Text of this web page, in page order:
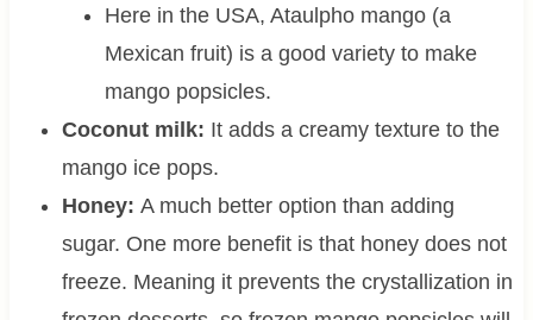
Here in the USA, Ataulpho mango (a
Mexican fruit) is a good variety to make
mango popsicles.
Coconut milk: It adds a creamy texture to the
mango ice pops.
Honey: A much better option than adding
sugar. One more benefit is that honey does not
freeze. Meaning it prevents the crystallization in